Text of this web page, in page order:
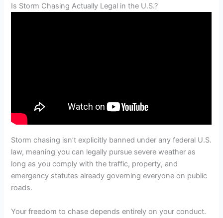
Is Storm Chasing Actually Legal in the U.S.?
Storm chasing isn’t explicitly banned under any federal U.S.
law, meaning you can legally pursue severe weather as
long as you comply with the traffic, property, and
emergency statutes already governing everyone on public
roads.
Your freedom to chase depends entirely on your conduct.